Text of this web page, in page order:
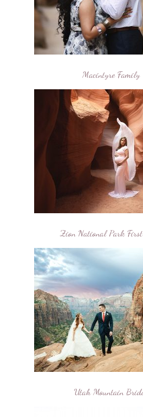
Macintyre Family
Zion National Park
Utah Mountain